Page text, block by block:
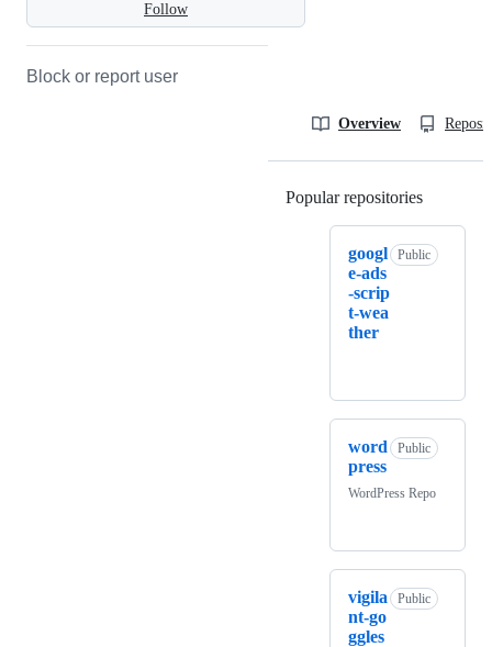
Follow
Block or report user
Overview
Popular repositories
googl
e-ads
-scrip
t-wea
ther
Public
word
press
Public
WordPress Repo
vigila
nt-go
ggles
Public